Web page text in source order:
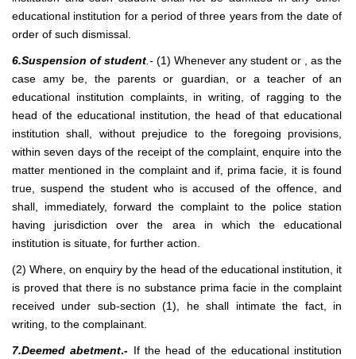
educational institution for a period of three years from the date of
order of such dismissal.
6.Suspension of student .- (1) Whenever any student or , as the
case amy be, the parents or guardian, or a teacher of an
educational institution complaints, in writing, of ragging to the
head of the educational institution, the head of that educational
institution shall, without prejudice to the foregoing provisions,
within seven days of the receipt of the complaint, enquire into the
matter mentioned in the complaint and if, prima facie, it is found
true, suspend the student who is accused of the offence, and
shall, immediately, forward the complaint to the police station
having jurisdiction over the area in which the educational
institution is situate, for further action.
(2) Where, on enquiry by the head of the educational institution, it
is proved that there is no substance prima facie in the complaint
received under sub-section (1), he shall intimate the fact, in
writing, to the complainant.
7.Deemed abetment.- If the head of the educational institution